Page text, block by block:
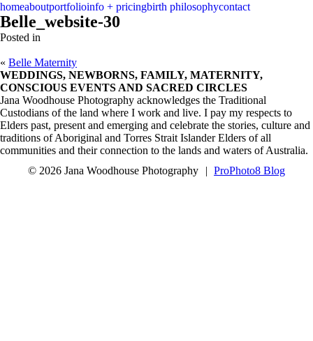
menu
close
homeaboutportfolioinfo + pricingbirth philosophycontact
Belle_website-30
Posted in
« Belle Maternity
WEDDINGS, NEWBORNS, FAMILY, MATERNITY,
CONSCIOUS EVENTS AND SACRED CIRCLES
Jana Woodhouse Photography acknowledges the Traditional
Custodians of the land where I work and live. I pay my respects to
Elders past, present and emerging and celebrate the stories, culture and
traditions of Aboriginal and Torres Strait Islander Elders of all
communities and their connection to the lands and waters of Australia.
© 2026 Jana Woodhouse Photography
| ProPhoto8 Blog